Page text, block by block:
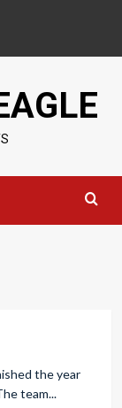
the year
team...